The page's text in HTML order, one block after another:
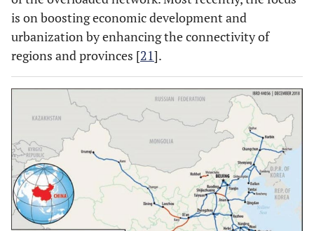
is on boosting economic development and
urbanization by enhancing the connectivity of
regions and provinces [21].